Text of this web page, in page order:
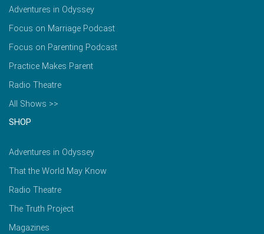
Adventures in Odyssey
Focus on Marriage Podcast
Focus on Parenting Podcast
Practice Makes Parent
Radio Theatre
All Shows >>
SHOP
Adventures in Odyssey
That the World May Know
Radio Theatre
The Truth Project
Magazines